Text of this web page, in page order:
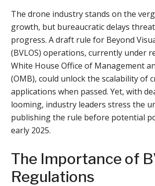
The drone industry stands on the
growth, but bureaucratic delays
progress. A draft rule for Beyond
(BVLOS) operations, currently under
White House Office of Management
(OMB), could unlock the scalability of
applications when passed. Yet, with
looming, industry leaders stress the
publishing the rule before potential
early 2025.
The Importance of
Regulations